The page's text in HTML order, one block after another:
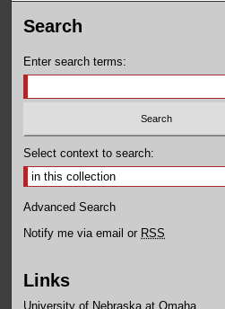
Search
Enter search terms:
Select context to search:
Advanced Search
Notify me via email or RSS
Links
University of Nebraska at Omaha